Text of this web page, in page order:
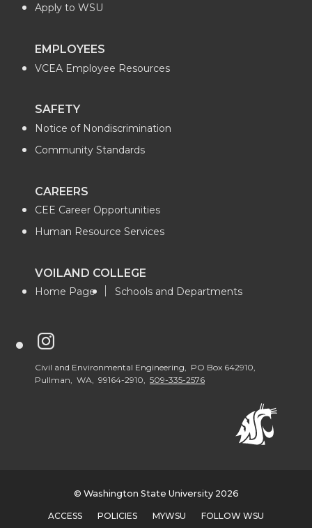
Apply to WSU
EMPLOYEES
VCEA Employee Resources
SAFETY
Notice of Nondiscrimination
Community Standards
CAREERS
CEE Career Opportunities
Human Resource Services
VOILAND COLLEGE
Home Page Schools and Departments
o
S
Civil and Environmental Engineering, PO Box 642910,
Pullman, WA, 99164-2910, 509-335-2576
© Washington State University 2026
ACCESS POLICIES MYWSU FOLLOW WSU